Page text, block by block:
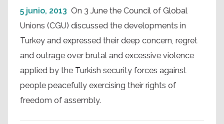
5 junio, 2013 On 3 June the Council of Global
Unions (CGU) discussed the developments in
Turkey and expressed their deep concern, regret
and outrage over brutal and excessive violence
applied by the Turkish security forces against
people peacefully exercising their rights of
freedom of assembly.